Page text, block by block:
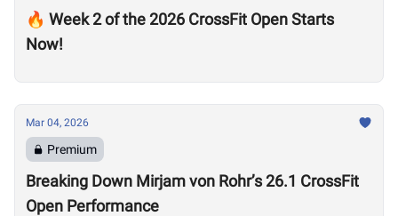
🔥 Week 2 of the 2026 CrossFit Open Starts
Now!
Mar 04, 2026
Premium
Breaking Down Mirjam von Rohr’s 26.1 CrossFit
Open Performance